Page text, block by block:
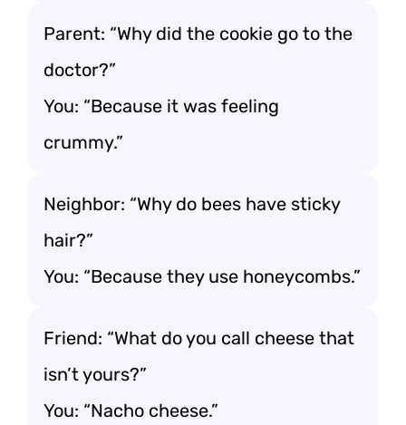
Parent: “Why did the cookie go to the
doctor?”
You: “Because it was feeling
crummy.”
Neighbor: “Why do bees have sticky
hair?”
You: “Because they use honeycombs.”
Friend: “What do you call cheese that
isn’t yours?”
You: “Nacho cheese.”